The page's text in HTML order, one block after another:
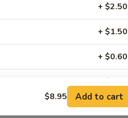
+ $2.50
+ $1.50
+ $0.60
+ $2.00
$8.95 Add to cart